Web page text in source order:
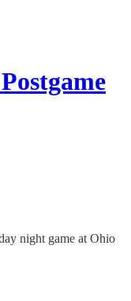
night game at Ohio